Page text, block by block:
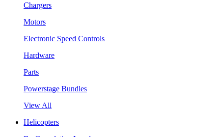
Chargers
Motors
Electronic Speed Controls
Hardware
Parts
Powerstage Bundles
View All
Helicopters